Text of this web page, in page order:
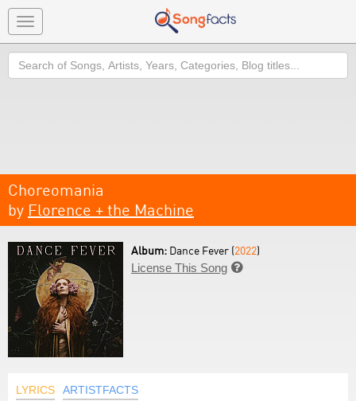
Toggle
navigation
Search
Choreomania
by Florence + the Machine
Album: Dance Fever (2022)
License This Song 
LYRICS ARTISTFACTS